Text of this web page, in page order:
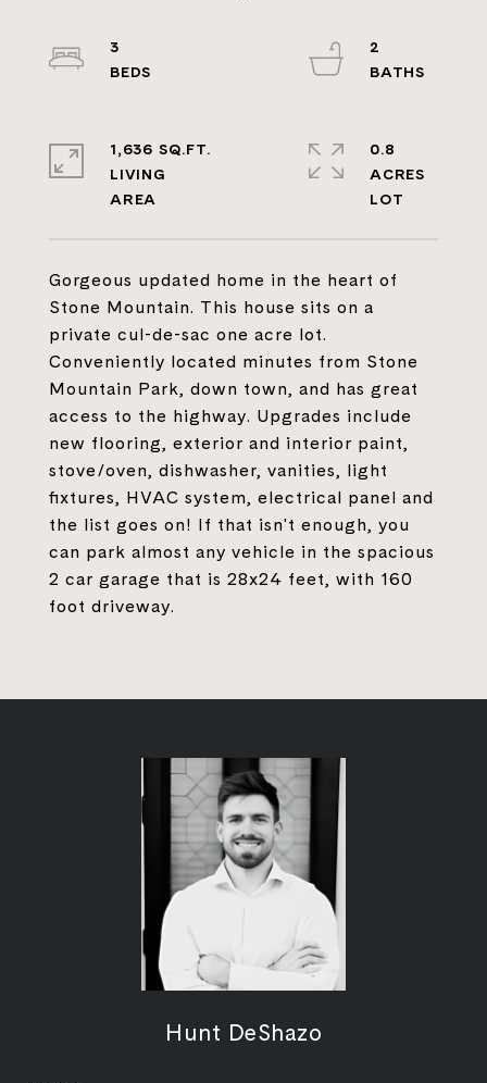
Gorgeous updated home in the heart of
Stone Mountain. This house sits on a
private cul-de-sac one acre lot.
Conveniently located minutes from Stone
Mountain Park, down town, and has great
access to the highway. Upgrades include
new flooring, exterior and interior paint,
stove/oven, dishwasher, vanities, light
fixtures, HVAC system, electrical panel and
the list goes on! If that isn't enough, you
can park almost any vehicle in the spacious
2 car garage that is 28x24 feet, with 160
foot driveway.
3
2
1,636 SQ.FT.
LIVING
0.8
ACRES
Hunt DeShazo